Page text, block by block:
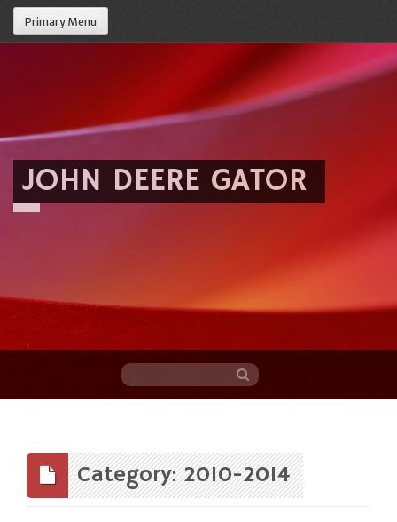
Primary Menu
JOHN DEERE GATOR
content
Category: 2010-2014